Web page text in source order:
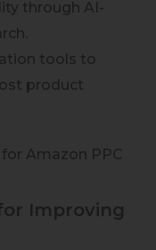
through AI-
tools to
product
Amazon PPC
Improving